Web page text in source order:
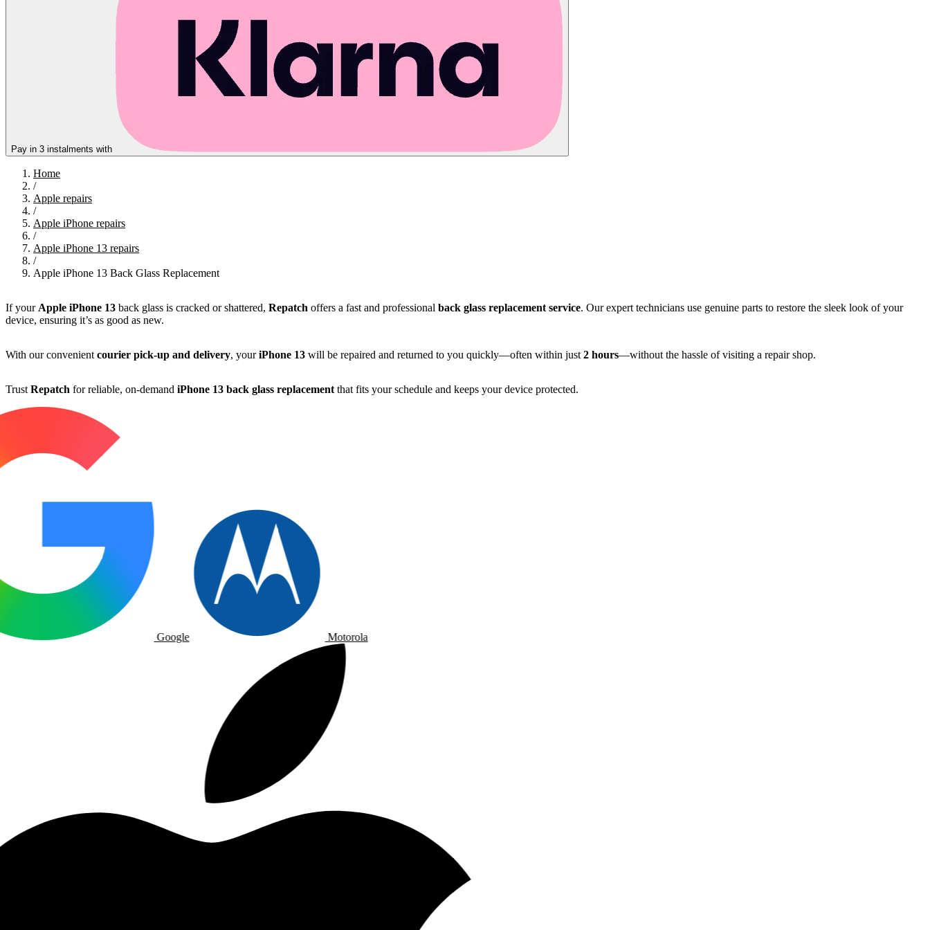
Pay in 3 instalments with
Home
/
Apple repairs
/
Apple iPhone repairs
/
Apple iPhone 13 repairs
/
Apple iPhone 13 Back Glass Replacement
If your Apple iPhone 13 back glass is cracked or shattered, Repatch offers a fast and professional back glass replacement service. Our expert technicians use genuine parts to restore the sleek look of your
device, ensuring it’s as good as new.
With our convenient courier pick-up and delivery, youriPhone 13 will be repaired and returned to you quickly—often within just 2 hours—without the hassle of visiting a repair shop.
Trust Repatch for reliable, on-demand iPhone 13 back glass replacement that fits your schedule and keeps your device protected.
Google Motorola